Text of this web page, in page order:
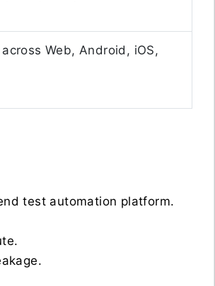
Web, Android, iOS,
test automation platform.